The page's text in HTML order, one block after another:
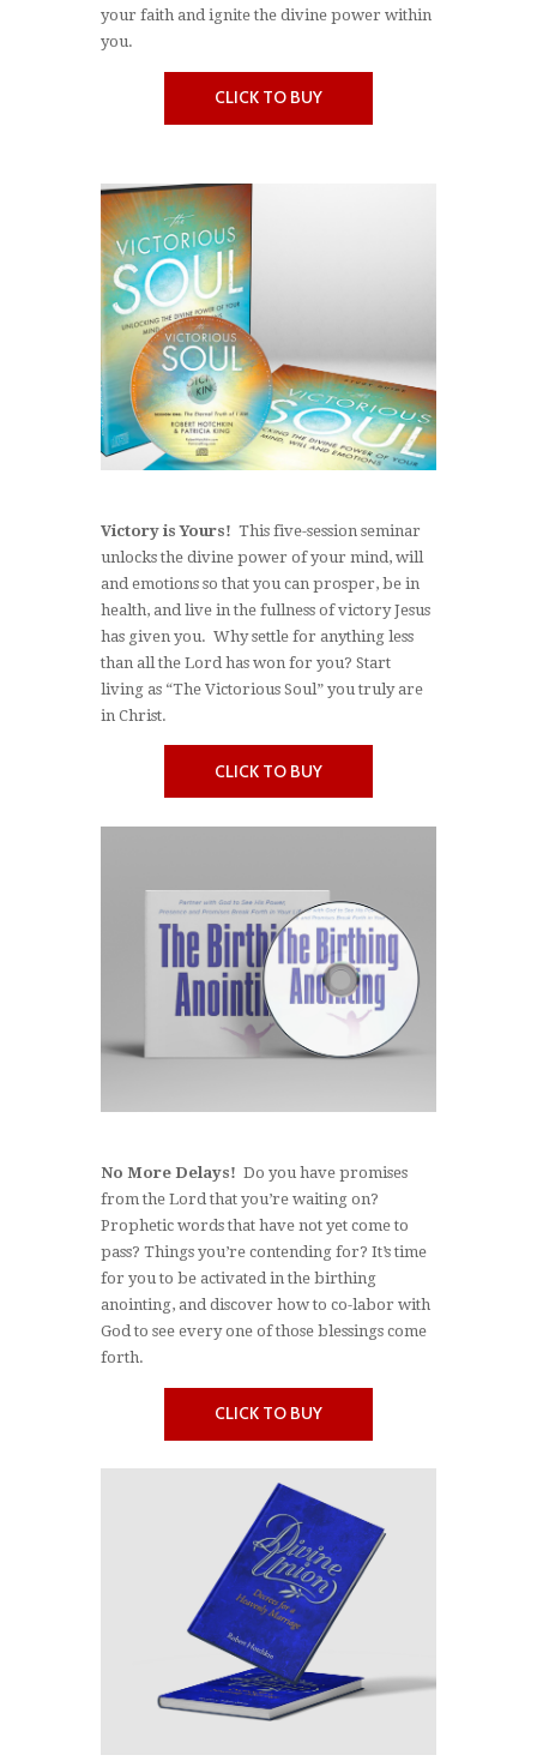
your faith and ignite the divine power within
you.
CLICK TO BUY
Victory is Yours! This five-session seminar
unlocks the divine power of your mind, will
and emotions so that you can prosper, be in
health, and live in the fullness of victory Jesus
has given you. Why settle for anything less
than all the Lord has won for you? Start
living as “The Victorious Soul” you truly are
in Christ.
CLICK TO BUY
No More Delays! Do you have promises
from the Lord that you’re waiting on?
Prophetic words that have not yet come to
pass? Things you’re contending for? It’s time
for you to be activated in the birthing
anointing, and discover how to co-labor with
God to see every one of those blessings come
forth.
CLICK TO BUY